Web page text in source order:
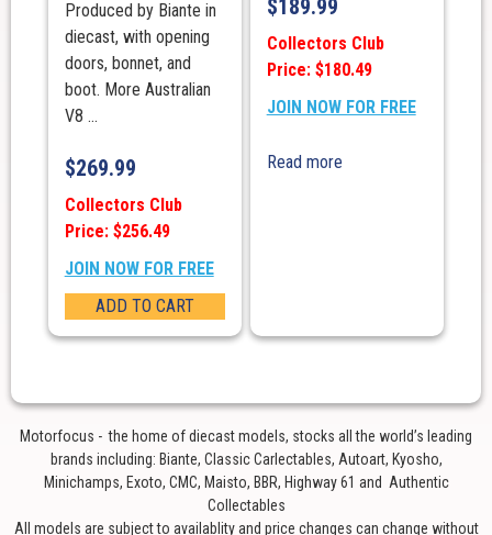
Produced by Biante in
diecast, with opening
doors, bonnet, and
boot. More Australian
V8 ...
$269.99
Collectors Club
Price: $256.49
JOIN NOW FOR FREE
ADD TO CART
$189.99
Collectors Club
Price: $180.49
JOIN NOW FOR FREE
Read more
Motorfocus - the home of diecast models, stocks all the world’s leading
brands including: Biante, Classic Carlectables, Autoart, Kyosho,
Minichamps, Exoto, CMC, Maisto, BBR, Highway 61 and Authentic
Collectables
All models are subject to availablity and price changes can change without